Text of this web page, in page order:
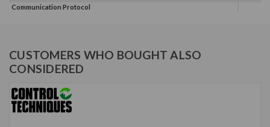
Communication Protocol
CUSTOMERS WHO BOUGHT ALSO
CONSIDERED